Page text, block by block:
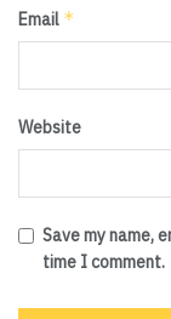
Email *
Website
Save my name,
time I comment.